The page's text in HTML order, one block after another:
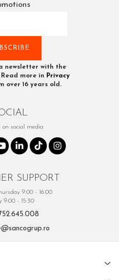
newsletter with the
more in Privacy
over 16 years old.
on social media
SUPPORT
9:00 - 16:00
9:00 - 15:30